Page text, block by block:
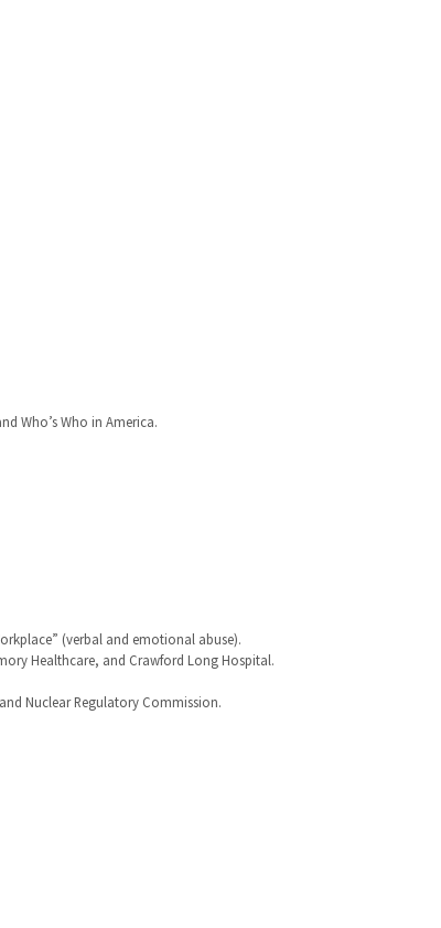
Who’s Who in America.
(verbal and emotional abuse).
Healthcare, and Crawford Long Hospital.
Nuclear Regulatory Commission.